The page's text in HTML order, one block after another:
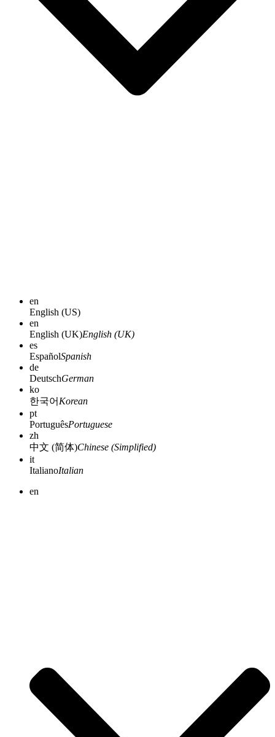
en
English (US)
en
English (UK)English (UK)
es
EspañolSpanish
de
DeutschGerman
ko
한국어 Korean
pt
PortuguêsPortuguese
zh
中文 (简体)Chinese (Simplified)
it
ItalianoItalian
en